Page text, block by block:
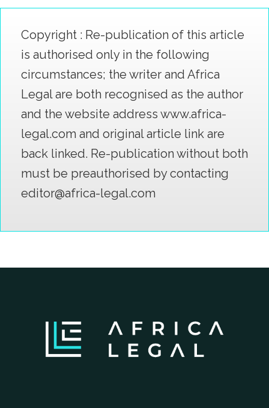
Copyright : Re-publication of this article
is authorised only in the following
circumstances; the writer and Africa
Legal are both recognised as the author
and the website address www.africa-
legal.com and original article link are
back linked. Re-publication without both
must be preauthorised by contacting
editor@africa-legal.com